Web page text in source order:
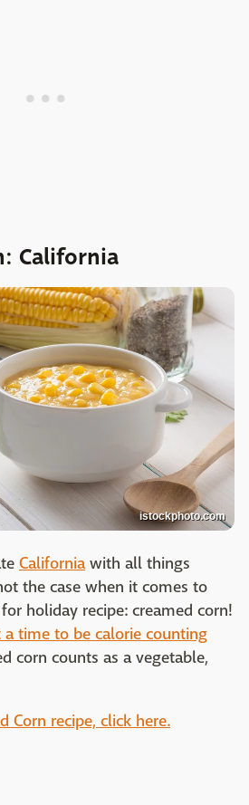
California
istockphoto.com
Californiawith all things
the case when it comes to
holiday recipe: creamed corn!
a time to be calorie counting
corn counts as a vegetable,
Corn recipe, click here.